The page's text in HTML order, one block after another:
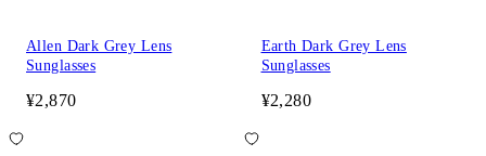
Allen Dark Grey Lens
Sunglasses
¥2,870
Earth Dark Grey Lens
Sunglasses
¥2,280